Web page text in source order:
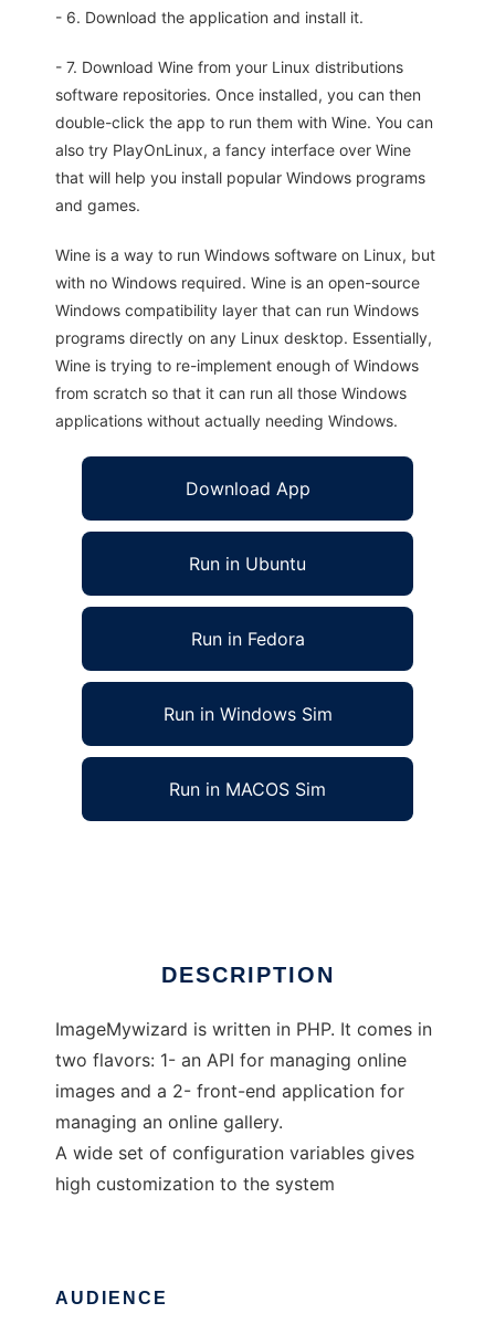
- 6. Download the application and install it.
- 7. Download Wine from your Linux distributions
software repositories. Once installed, you can then
double-click the app to run them with Wine. You can
also try PlayOnLinux, a fancy interface over Wine
that will help you install popular Windows programs
and games.
Wine is a way to run Windows software on Linux, but
with no Windows required. Wine is an open-source
Windows compatibility layer that can run Windows
programs directly on any Linux desktop. Essentially,
Wine is trying to re-implement enough of Windows
from scratch so that it can run all those Windows
applications without actually needing Windows.
Download App
Run in Ubuntu
Run in Fedora
Run in Windows Sim
Run in MACOS Sim
DESCRIPTION
ImageMywizard is written in PHP. It comes in
two flavors: 1- an API for managing online
images and a 2- front-end application for
managing an online gallery.
A wide set of configuration variables gives
high customization to the system
AUDIENCE